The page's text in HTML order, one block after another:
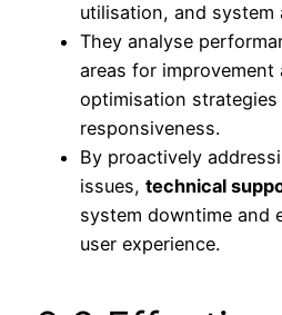
utilisation, and system
They analyse
areas for improvement
optimisation
responsiveness.
By proactively
issues, technical
system downtime and
user experience.